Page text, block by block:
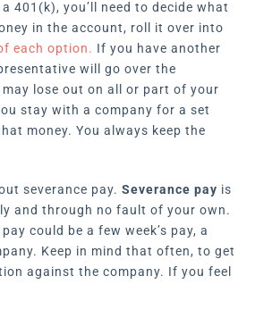
401(k), you’ll need to decide what
in the account, roll it over into
each option. If you have another
will go over the
lose out on all or part of your
stay with a company for a set
money. You always keep the
severance pay.Severance pay is
and through no fault of your own.
could be a few week’s pay, a
Keep in mind that often, to get
against the company. If you feel